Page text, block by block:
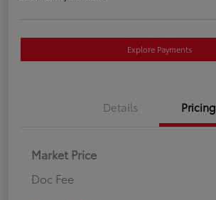
Explore Payments
Details Pricing
Market Price
Doc Fee